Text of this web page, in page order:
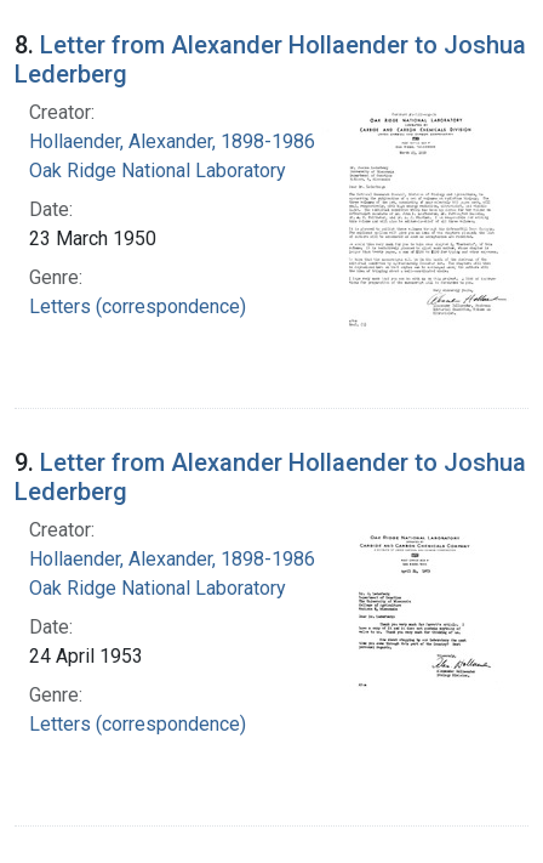
8. Letter from Alexander Hollaender to Joshua
Lederberg
Creator:
Hollaender, Alexander, 1898-1986
Oak Ridge National Laboratory
Date:
23 March 1950
Genre:
Letters (correspondence)
9. Letter from Alexander Hollaender to Joshua
Lederberg
Creator:
Hollaender, Alexander, 1898-1986
Oak Ridge National Laboratory
Date:
24 April 1953
Genre:
Letters (correspondence)